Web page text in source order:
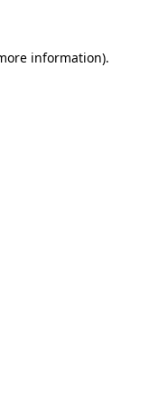
information).